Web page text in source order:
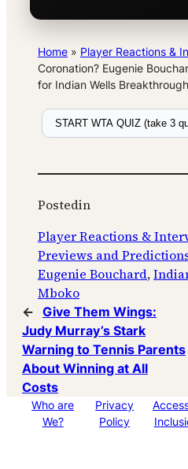
Home » Player Reactions &
Coronation? Eugenie
for Indian Wells Breakthrough
START WTA QUIZ (take 3
Postedin
Player Reactions &
Previews and
Eugenie Bouchard,
Mboko
← Give Them Wings:
Judy Murray’s Stark
Warning to Tennis Parents
About Winning at All
Costs
Who are
We?
Privacy
Policy